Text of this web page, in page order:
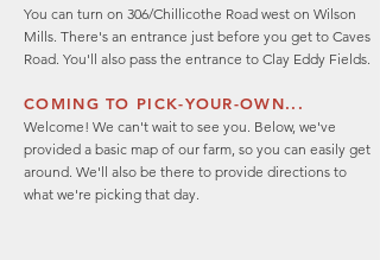
You can turn on 306/Chillicothe Road west on Wilson
Mills. There's an entrance just before you get to Caves
Road. You'll also pass the entrance to Clay Eddy Fields.
COMING TO PICK-YOUR-OWN...
Welcome! We can't wait to see you. Below, we've
provided a basic map of our farm, so you can easily get
around. We'll also be there to provide directions to
what we're picking that day.